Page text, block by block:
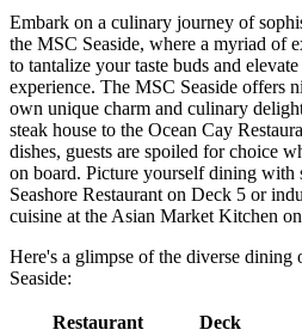
Embark on a culinary journey of
the MSC Seaside, where a myriad of
to tantalize your taste buds and
experience. The MSC Seaside offers
own unique charm and culinary
steak house to the Ocean Cay
dishes, guests are spoiled for choice
on board. Picture yourself dining with
Seashore Restaurant on Deck 5 or
cuisine at the Asian Market Kitchen
Here's a glimpse of the diverse dining
Seaside:
Restaurant
Deck